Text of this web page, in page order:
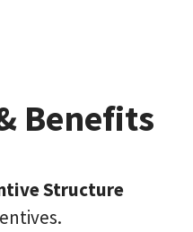
Benefits
Structure